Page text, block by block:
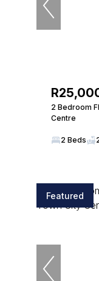
2 Bedroom
Centre
2 Beds
Featured